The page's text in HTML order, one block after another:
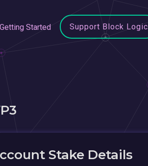
Getting Started Support Block Logic
Stake Details